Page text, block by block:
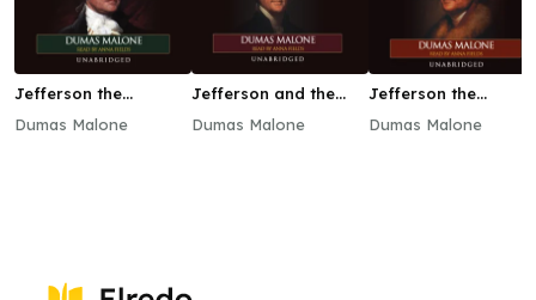
Jefferson the
Dumas Malone
Jefferson and the
Dumas Malone
Jefferson the
1801–1805
Dumas Malone